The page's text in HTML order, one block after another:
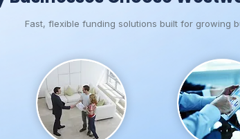
Fast, flexible funding solutions built for growing